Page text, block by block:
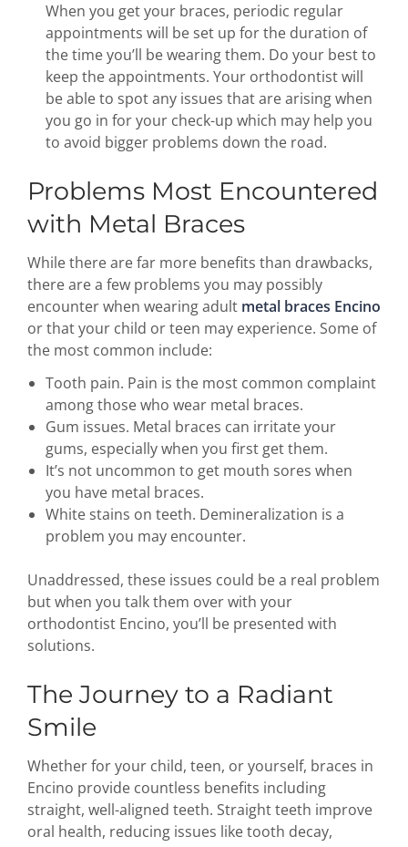
When you get your braces, periodic regular
appointments will be set up for the duration of
the time you’ll be wearing them. Do your best to
keep the appointments. Your orthodontist will
be able to spot any issues that are arising when
you go in for your check-up which may help you
to avoid bigger problems down the road.
Problems Most Encountered
with Metal Braces
While there are far more benefits than drawbacks,
there are a few problems you may possibly
encounter when wearing adult metal braces Encino
or that your child or teen may experience. Some of
the most common include:
Tooth pain. Pain is the most common complaint
among those who wear metal braces.
Gum issues. Metal braces can irritate your
gums, especially when you first get them.
It’s not uncommon to get mouth sores when
you have metal braces.
White stains on teeth. Demineralization is a
problem you may encounter.
Unaddressed, these issues could be a real problem
but when you talk them over with your
orthodontist Encino, you’ll be presented with
solutions.
The Journey to a Radiant
Smile
Whether for your child, teen, or yourself, braces in
Encino provide countless benefits including
straight, well-aligned teeth. Straight teeth improve
oral health, reducing issues like tooth decay,